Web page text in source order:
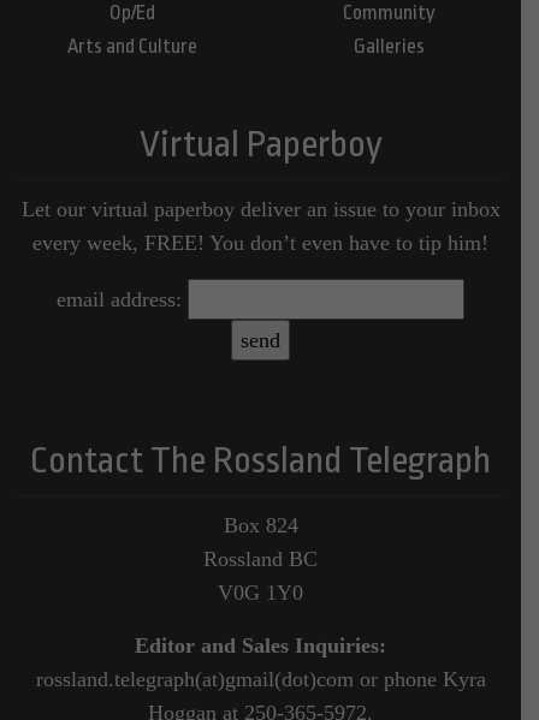
Op/Ed
Arts and Culture
Community
Galleries
Virtual Paperboy
Let our virtual paperboy deliver an issue to your inbox
every week, FREE! You don’t even have to tip him!
email address:
Contact The Rossland Telegraph
Box 824
Rossland BC
V0G 1Y0
Editor and Sales Inquiries:
rossland.telegraph(at)gmail(dot)com or phone Kyra
Hoggan at 250-365-5972.